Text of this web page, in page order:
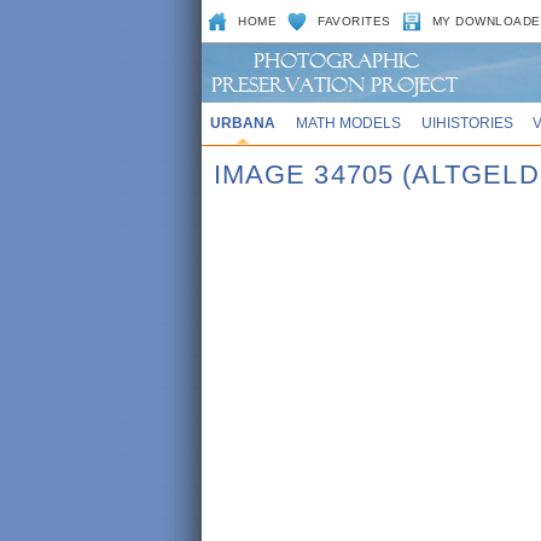
HOME FAVORITES MY
URBANA MATH MODELS UIHISTORIES
IMAGE 34705